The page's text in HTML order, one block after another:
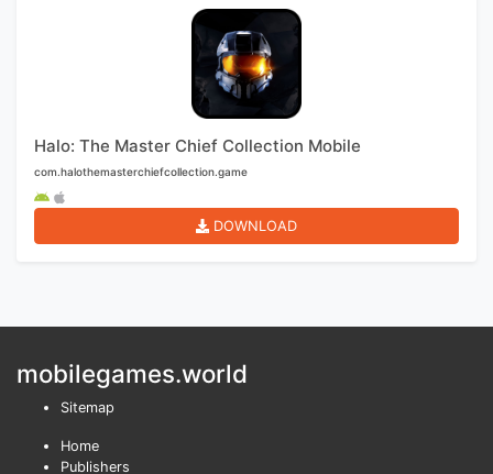
Halo: The Master Chief Collection Mobile
com.halothemasterchiefcollection.game
DOWNLOAD
mobilegames.world
Sitemap
Home
Publishers